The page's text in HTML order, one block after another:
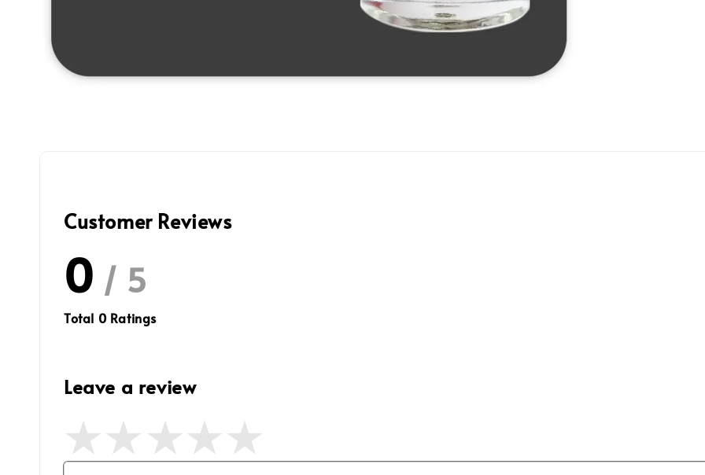
Customer Reviews
0 / 5
Total 0Ratings
Leave a review